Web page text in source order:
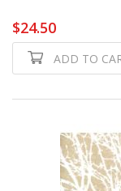
$24.50
ADD TO